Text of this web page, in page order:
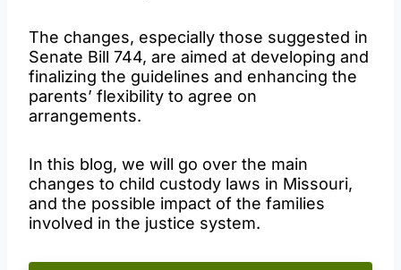
The changes, especially those suggested in
Senate Bill 744, are aimed at developing and
finalizing the guidelines and enhancing the
parents’ flexibility to agree on
arrangements.
In this blog, we will go over the main
changes to child custody laws in Missouri,
and the possible impact of the families
involved in the justice system.